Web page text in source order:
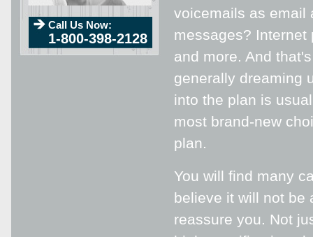
voicemails as email
messages? Internet
and more. And
generally dreaming
into the plan is
most brand-new
plan.
You will find many
believe it will not be
reassure you. Not
Call Us Now:
1-800-398-2128